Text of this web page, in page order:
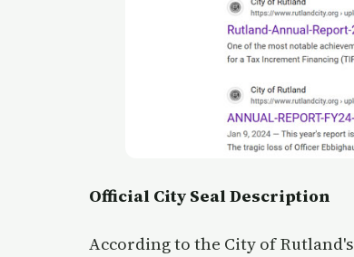
Official City Seal Description
According to the City of Rutland's